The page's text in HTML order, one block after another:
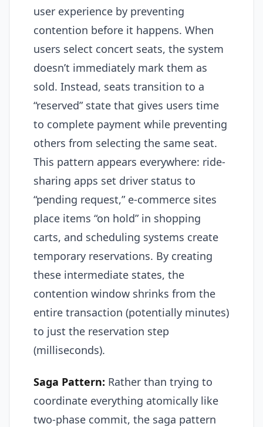
user experience by preventing
contention before it happens. When
users select concert seats, the system
doesn’t immediately mark them as
sold. Instead, seats transition to a
“reserved” state that gives users time
to complete payment while preventing
others from selecting the same seat.
This pattern appears everywhere: ride-
sharing apps set driver status to
“pending request,” e-commerce sites
place items “on hold” in shopping
carts, and scheduling systems create
temporary reservations. By creating
these intermediate states, the
contention window shrinks from the
entire transaction (potentially minutes)
to just the reservation step
(milliseconds).
Saga Pattern: Rather than trying to
coordinate everything atomically like
two-phase commit, the saga pattern